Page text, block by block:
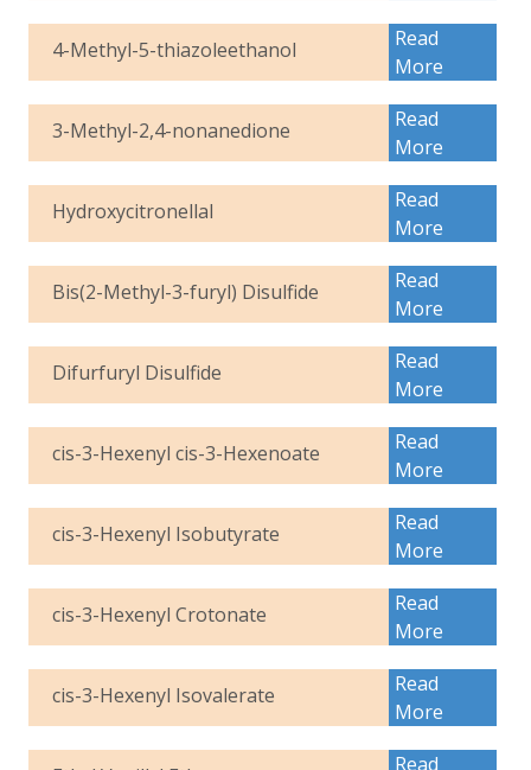
4-Methyl-5-thiazoleethanol
Read
More
3-Methyl-2,4-nonanedione
Read
More
Hydroxycitronellal
Read
More
Bis(2-Methyl-3-furyl) Disulfide
Read
More
Difurfuryl Disulfide
Read
More
cis-3-Hexenyl cis-3-Hexenoate
Read
More
cis-3-Hexenyl Isobutyrate
Read
More
cis-3-Hexenyl Crotonate
Read
More
cis-3-Hexenyl Isovalerate
Read
More
Read